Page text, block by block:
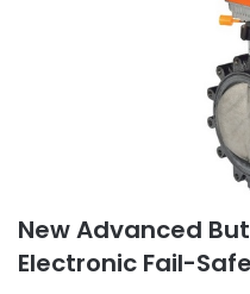
New Advanced
Electronic Fail-